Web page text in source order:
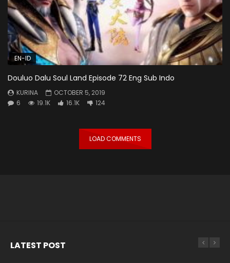
EN-ID
Douluo Dalu Soul Land Episode 72 Eng Sub Indo
KURINA
OCTOBER 5, 2019
6
19.1K 16.1K 124
LOAD COMMENTS
LATEST POST